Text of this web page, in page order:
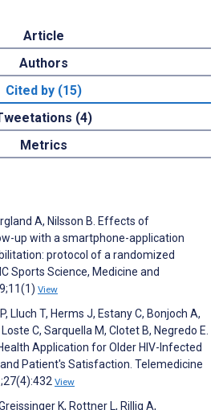
Article
Authors
Cited by (15)
(4)
Metrics
A, Nilsson B. Effects of
up with a smartphone-application
protocol of a randomized
Sports Science, Medicine and
View
Lluch T, Herms J, Estany C, Bonjoch A,
C, Sarquella M, Clotet B, Negredo E.
Application for Older HIV-Infected
Patient's Satisfaction. Telemedicine
View
K, Rottner L, Rillig A,